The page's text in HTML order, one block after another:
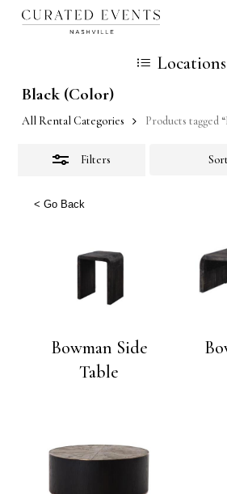
Skip
content
Cart
Locations
Black (Color)
All Rental Categories Products tagged
Filters
< Go Back
Bowman Side
Table